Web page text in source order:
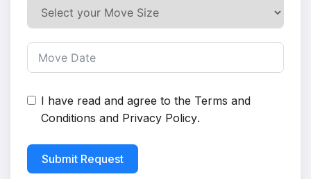
I have read and agree to the Terms and
Conditions and Privacy Policy.
Submit Request